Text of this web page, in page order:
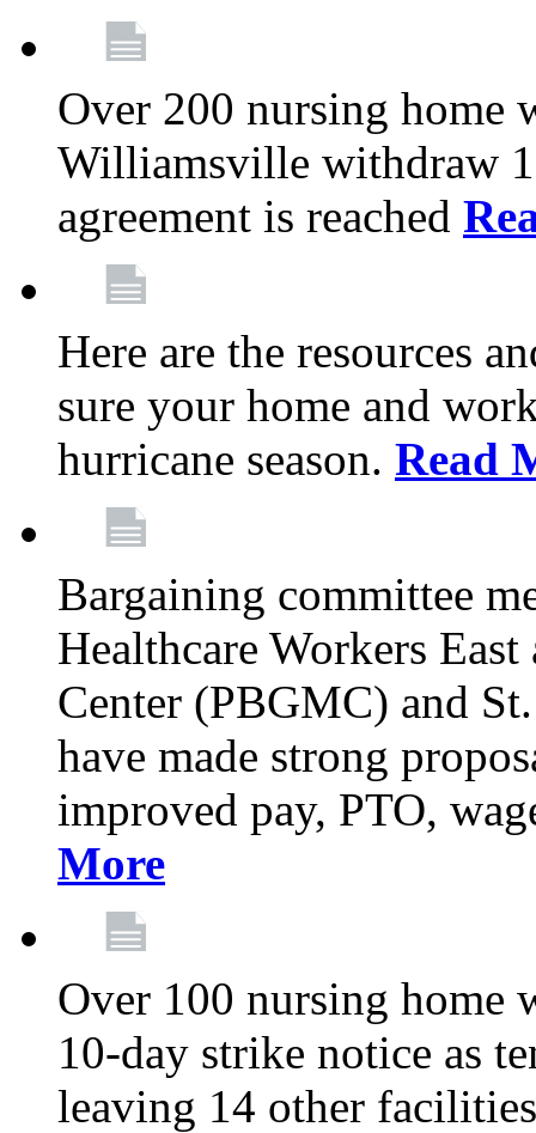
Over 200 nursing home
Williamsville withdraw
agreement is reached
Here are the resources
sure your home and
hurricane season. Read
Bargaining committee
Healthcare Workers
Center (PBGMC) and
have made strong
improved pay, PTO,
More
Over 100 nursing home
10-day strike notice as
leaving 14 other